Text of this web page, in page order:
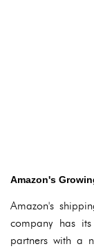
Amazon's
Amazon's
company has
partners with a